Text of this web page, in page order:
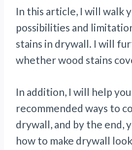
In this article, I will walk
possibilities and
stains in drywall. I will
whether wood stains
In addition, I will help
recommended ways to
drywall, and by the end,
how to make drywall